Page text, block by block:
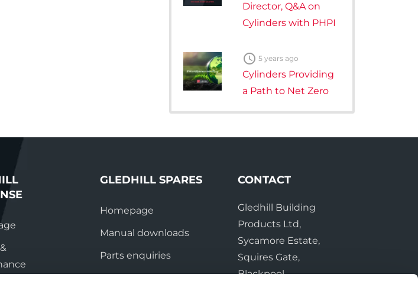
Director, Q&A on
Cylinders with PHPI
 5 years ago
Cylinders Providing
a Path to Net Zero
GLEDHILL SPARES
Homepage
Manual downloads
Parts enquiries
Contact
CONTACT
Gledhill Building
Products Ltd,
Sycamore Estate,
Squires Gate,
Blackpool